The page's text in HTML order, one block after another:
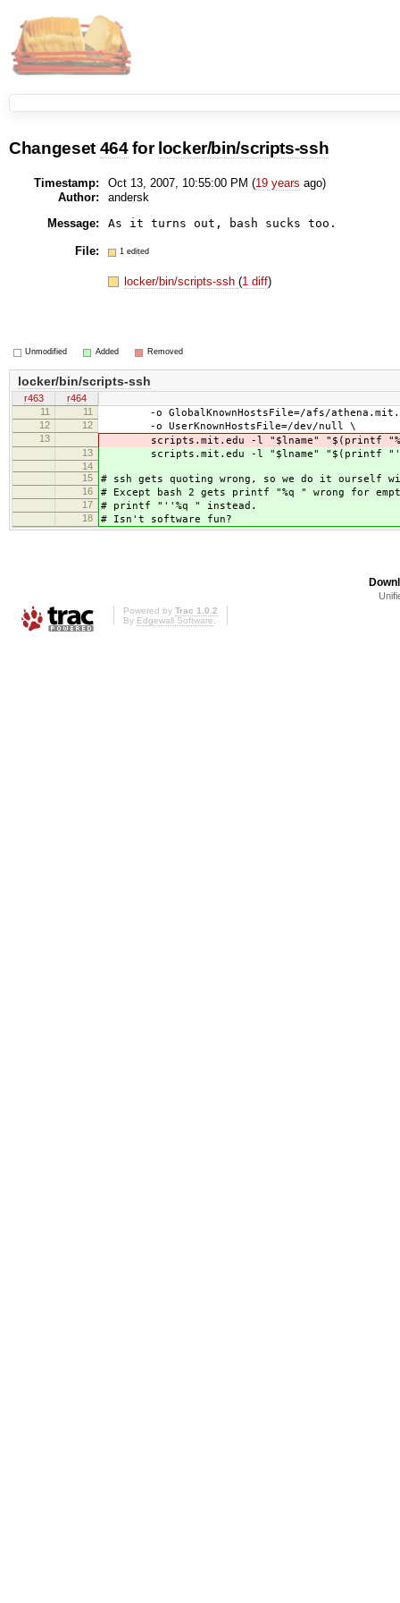
Changeset 464for locker/bin/scripts-ssh
Timestamp: Oct 13, 2007, 10:55:00 PM (19 years ago)
Author:
andersk
Message:
File: 1 edited
locker/bin/scripts-ssh(1 diff)
Unmodified Added Removed
locker/bin/scripts-ssh
r463
r464
11
11 -o GlobalKnownHostsFile=/afs/
12 12 -o UserKnownHostsFile=/dev/null \
13 scripts.mit.edu -l "$lname" "$(printf
13 scripts.mit.edu -l "$lname" "$(printf
14
15
# ssh gets quoting wrong, so we do it ourself
16 # Except bash 2 gets printf "%q " wrong for
17 # printf "''%q " instead.
18 # Isn't software fun?
Powered by Trac 1.0.2
By Edgewall Software